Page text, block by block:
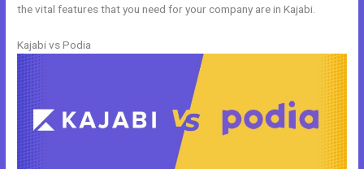
the vital features that you need for your company are in Kajabi.
Kajabi vs Podia